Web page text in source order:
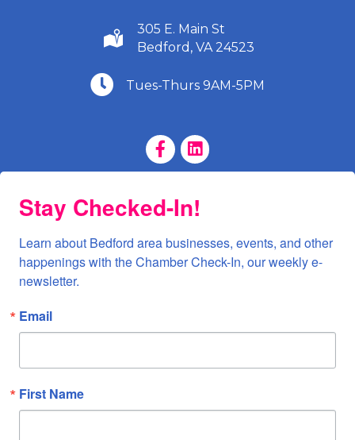
(540) 586-9401
305 E. Main St
Bedford, VA 24523
(540) 586-9401
Tues-Thurs 9AM-5PM
Facebook Page
LinkedIn Page
Stay Checked-In!
Learn about Bedford area businesses, events, and other
happenings with the Chamber Check-In, our weekly e-
newsletter.
Email
First Name